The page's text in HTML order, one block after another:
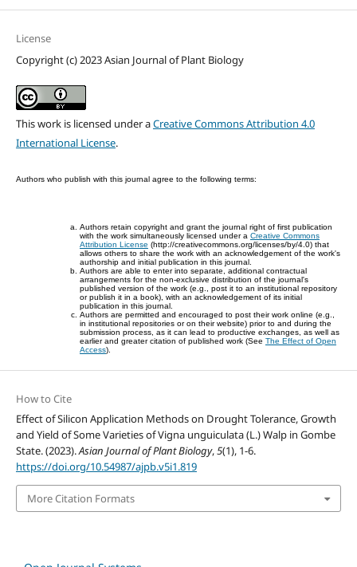
License
Copyright (c) 2023 Asian Journal of Plant Biology
This work is licensed under aCreative Commons Attribution 4.0
International License.
Authors who publish with this journal agree to the following terms:
Authors retain copyright and grant the journal right of first publication
with the work simultaneously licensed under a Creative Commons
Attribution License (http://creativecommons.org/licenses/by/4.0) that
allows others to share the work with an acknowledgement of the work's
authorship and initial publication in this journal.
Authors are able to enter into separate, additional contractual
arrangements for the non-exclusive distribution of the journal's
published version of the work (e.g., post it to an institutional repository
or publish it in a book), with an acknowledgement of its initial
publication in this journal.
Authors are permitted and encouraged to post their work online (e.g.,
in institutional repositories or on their website) prior to and during the
submission process, as it can lead to productive exchanges, as well as
earlier and greater citation of published work (See The Effect of Open
Access).
How to Cite
Effect of Silicon Application Methods on Drought Tolerance, Growth
and Yield of Some Varieties of Vigna unguiculata (L.) Walp in Gombe
State. (2023).Asian Journal of Plant Biology,5(1), 1-6.
https://doi.org/10.54987/ajpb.v5i1.819
More Citation Formats